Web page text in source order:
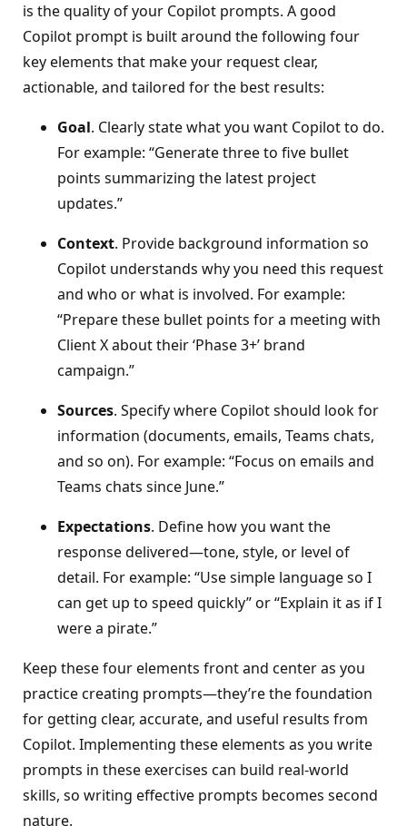
is the quality of your Copilot prompts. A good
Copilot prompt is built around the following four
key elements that make your request clear,
actionable, and tailored for the best results:
Goal. Clearly state what you want Copilot to do.
For example: “Generate three to five bullet
points summarizing the latest project
updates.”
Context. Provide background information so
Copilot understands why you need this request
and who or what is involved. For example:
“Prepare these bullet points for a meeting with
Client X about their ‘Phase 3+’ brand
campaign.”
Sources. Specify where Copilot should look for
information (documents, emails, Teams chats,
and so on). For example: “Focus on emails and
Teams chats since June.”
Expectations. Define how you want the
response delivered—tone, style, or level of
detail. For example: “Use simple language so I
can get up to speed quickly” or “Explain it as if I
were a pirate.”
Keep these four elements front and center as you
practice creating prompts—they’re the foundation
for getting clear, accurate, and useful results from
Copilot. Implementing these elements as you write
prompts in these exercises can build real-world
skills, so writing effective prompts becomes second
nature.